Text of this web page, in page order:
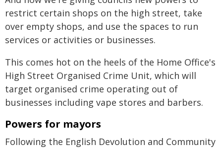
restrict certain shops on the high street, take
over empty shops, and use the spaces to run
services or activities or businesses.
This comes hot on the heels of the Home Office's
High Street Organised Crime Unit, which will
target organised crime operating out of
businesses including vape stores and barbers.
Powers for mayors
Following the English Devolution and Community